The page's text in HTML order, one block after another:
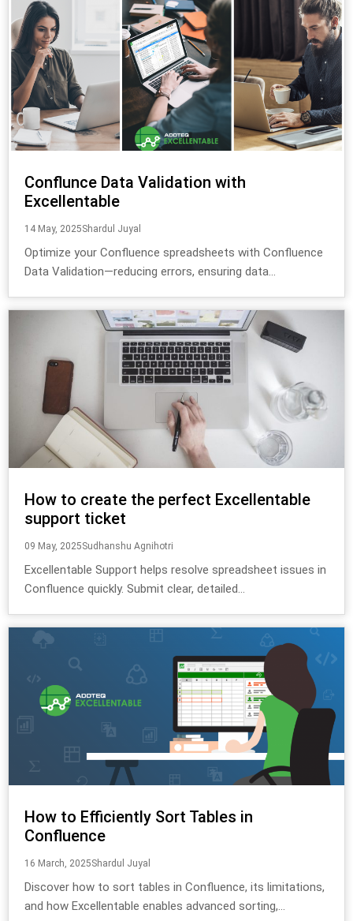
Conflunce Data Validation with
Excellentable
14 May, 2025Shardul Juyal
Optimize your Confluence spreadsheets with Confluence
Data Validation—reducing errors, ensuring data...
How to create the perfect Excellentable
support ticket
09 May, 2025Sudhanshu Agnihotri
Excellentable Support helps resolve spreadsheet issues in
Confluence quickly. Submit clear, detailed...
How to Efficiently Sort Tables in
Confluence
16 March, 2025Shardul Juyal
Discover how to sort tables in Confluence, its limitations,
and how Excellentable enables advanced sorting,...